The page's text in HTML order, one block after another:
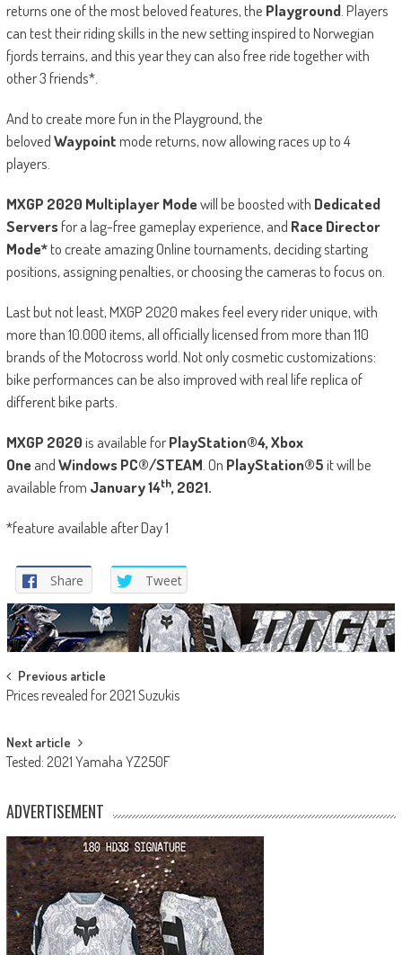
returns one of the most beloved features, the Playground. Players
can test their riding skills in the new setting inspired to Norwegian
fjords terrains, and this year they can also free ride together with
other 3 friends*.
And to create more fun in the Playground, the
belovedWaypointmode returns, now allowing races up to 4
players.
MXGP 2020 Multiplayer Modewill be boosted with Dedicated
Serversfor a lag-free gameplay experience, and Race Director
Mode*to create amazing Online tournaments, deciding starting
positions, assigning penalties, or choosing the cameras to focus on.
Last but not least, MXGP 2020 makes feel every rider unique, with
more than 10.000 items, all officially licensed from more than 110
brands of the Motocross world. Not only cosmetic customizations:
bike performances can be also improved with real life replica of
different bike parts.
MXGP 2020is available forPlayStation®4, Xbox
OneandWindows PC®/STEAM . On PlayStation®5it will be
available from January 14th, 2021.
*feature available after Day 1
Share Tweet
Post
navigation
Previous article
Prices revealed for 2021 Suzukis
Next article
Tested: 2021 Yamaha YZ250F
ADVERTISEMENT